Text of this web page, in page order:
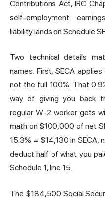
Contributions Act, IRC
self-employment
liability lands on Schedule
Two technical details
names. First, SECA
not the full 100%. That
way of giving you back
regular W-2 worker gets
math on $100,000 of net
15.3% = $14,130 in SECA,
deduct half of what you
Schedule 1, line 15.
The $184,500 Social